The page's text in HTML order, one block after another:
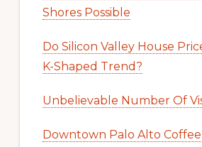
Shores Possible
Do Silicon Valley House
K-Shaped Trend?
Unbelievable Number Of
Downtown Palo Alto Coffee